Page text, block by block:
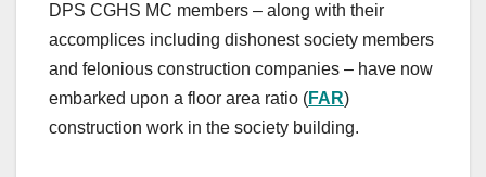
DPS CGHS MC members – along with their
accomplices including dishonest society members
and felonious construction companies – have now
embarked upon a floor area ratio (FAR)
construction work in the society building.